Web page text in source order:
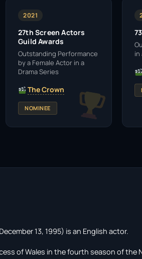
2021
27th Screen Actors
Guild Awards
Outstanding Performance
by a Female Actor in a
Drama Series
The Crown
NOMINEE
in
13, 1995) is an English actor.
of Wales in the fourth season of the